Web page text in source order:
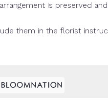
is preserved
them in the florist